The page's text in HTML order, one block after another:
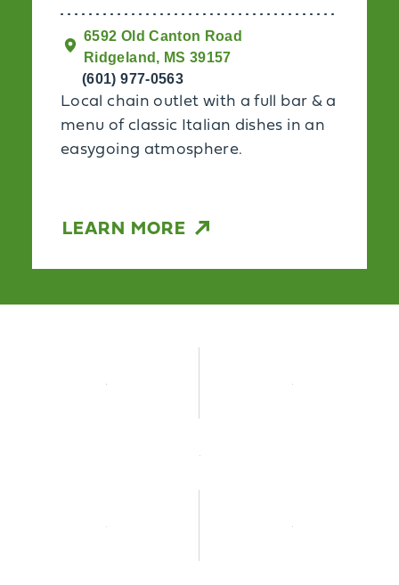
6592 Old Canton Road
Ridgeland, MS 39157
(601) 977-0563
Local chain outlet with a full bar & a
menu of classic Italian dishes in an
easygoing atmosphere.
LEARN MORE